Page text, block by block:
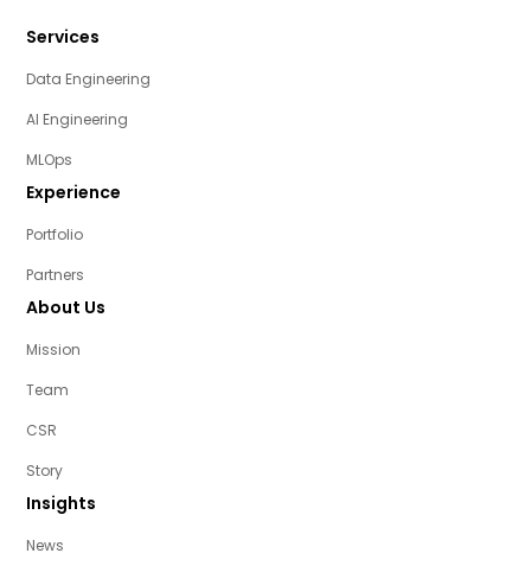
Services
Data Engineering
AI Engineering
MLOps
Experience
Portfolio
Partners
About Us
Mission
Team
CSR
Story
Insights
News